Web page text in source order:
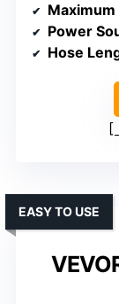
Power
Hose
EASY TO USE